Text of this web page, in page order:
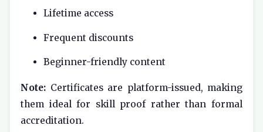
Lifetime access
Frequent discounts
Beginner-friendly content
Note: Certificates are platform-issued, making
them ideal for skill proof rather than formal
accreditation.